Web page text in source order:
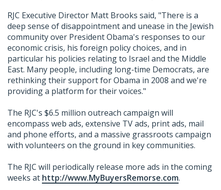
RJC Executive Director Matt Brooks said, "There is a
deep sense of disappointment and unease in the Jewish
community over President Obama's responses to our
economic crisis, his foreign policy choices, and in
particular his policies relating to Israel and the Middle
East. Many people, including long-time Democrats, are
rethinking their support for Obama in 2008 and we're
providing a platform for their voices."
The RJC's $6.5 million outreach campaign will
encompass web ads, extensive TV ads, print ads, mail
and phone efforts, and a massive grassroots campaign
with volunteers on the ground in key communities.
The RJC will periodically release more ads in the coming
weeks at http://www.MyBuyersRemorse.com.